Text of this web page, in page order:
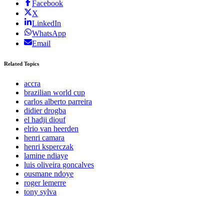
Facebook
X
LinkedIn
WhatsApp
Email
Related Topics
accra
brazilian world cup
carlos alberto parreira
didier drogba
el hadji diouf
elrio van heerden
henri camara
henri ksperczak
lamine ndiaye
luis oliveira goncalves
ousmane ndoye
roger lemerre
tony sylva